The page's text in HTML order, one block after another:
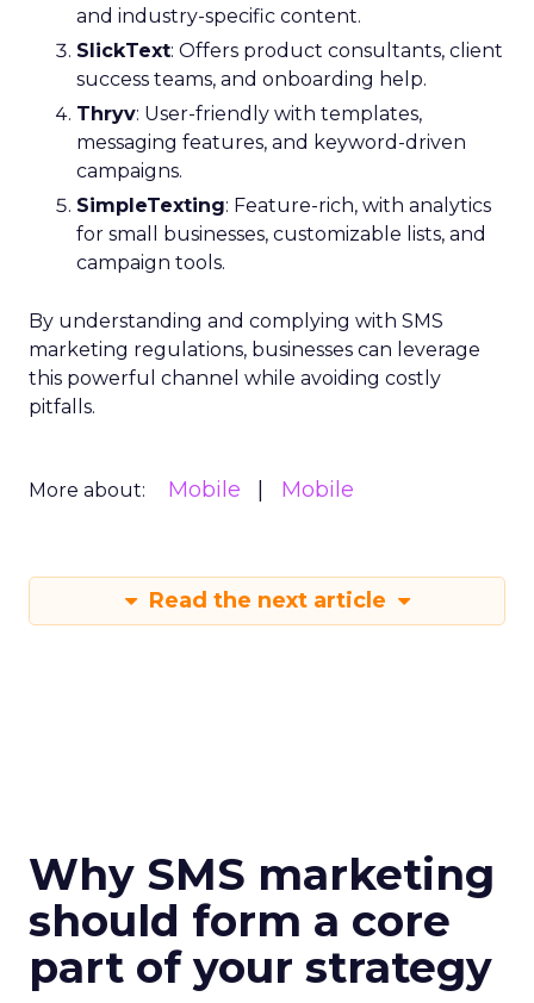
and industry-specific content.
SlickText: Offers product consultants, client
success teams, and onboarding help.
Thryv: User-friendly with templates,
messaging features, and keyword-driven
campaigns.
SimpleTexting: Feature-rich, with analytics
for small businesses, customizable lists, and
campaign tools.
By understanding and complying with SMS
marketing regulations, businesses can leverage
this powerful channel while avoiding costly
pitfalls.
More about: Mobile Mobile
Read the next article
Why SMS marketing
should form a core
part of your strategy